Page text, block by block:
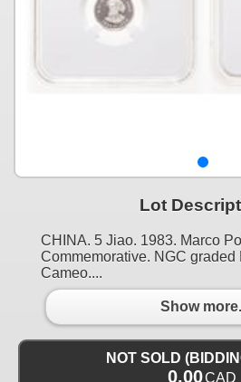
Lot
CHINA. 5 Jiao. 1983. Marco
Commemorative. NGC graded
Cameo....
Show
NOT SOLD
0.00CAD